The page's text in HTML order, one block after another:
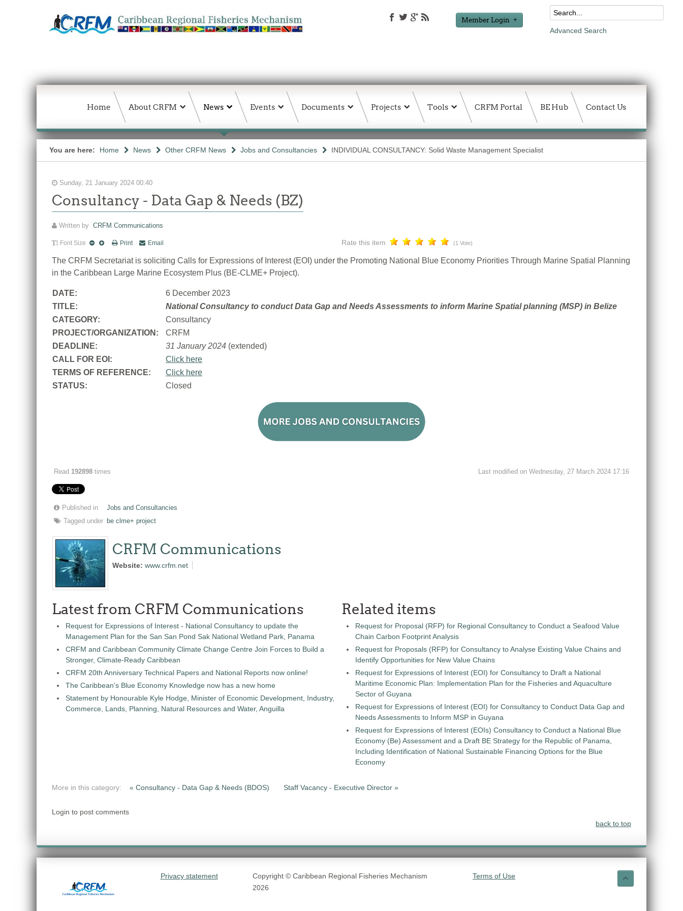
Member Login
Advanced Search
Home About CRFM News Events Documents Projects Tools CRFM Portal BE Hub Contact Us
You are here: Home News Other CRFM News Jobs and Consultancies INDIVIDUAL CONSULTANCY: Solid Waste Management Specialist
Sunday, 21 January 2024 00:40
Consultancy - Data Gap & Needs (BZ)
Written by CRFM Communications
Font Size Print Email Rate this item (1 Vote)
The CRFM Secretariat is soliciting Calls for Expressions of Interest (EOI) under the Promoting National Blue Economy Priorities Through Marine Spatial Planning
in the Caribbean Large Marine Ecosystem Plus (BE-CLME+ Project).
DATE:
6 December 2023
TITLE:
National Consultancy to conduct Data Gap and Needs Assessments to inform Marine Spatial planning (MSP) in Belize
CATEGORY:
Consultancy
PROJECT/ORGANIZATION:
CRFM
DEADLINE:
31 January 2024 (extended)
CALL FOR EOI:
Click here
TERMS OF REFERENCE:
Click here
STATUS:
Closed
Read 192898 times Last modified on Wednesday, 27 March 2024 17:16
Published in
Jobs and Consultancies
Tagged under
be clme+ project
CRFM Communications
Website: www.crfm.net
Latest from CRFM Communications
Request for Expressions of Interest - National Consultancy to update the
Management Plan for the San San Pond Sak National Wetland Park, Panama
CRFM and Caribbean Community Climate Change Centre Join Forces to Build a
Stronger, Climate-Ready Caribbean
CRFM 20th Anniversary Technical Papers and National Reports now online!
The Caribbean's Blue Economy Knowledge now has a new home
Statement by Honourable Kyle Hodge, Minister of Economic Development, Industry,
Commerce, Lands, Planning, Natural Resources and Water, Anguilla
Related items
Request for Proposal (RFP) for Regional Consultancy to Conduct a Seafood Value
Chain Carbon Footprint Analysis
Request for Proposals (RFP) for Consultancy to Analyse Existing Value Chains and
Identify Opportunities for New Value Chains
Request for Expressions of Interest (EOI) for Consultancy to Draft a National
Maritime Economic Plan: Implementation Plan for the Fisheries and Aquaculture
Sector of Guyana
Request for Expressions of Interest (EOI) for Consultancy to Conduct Data Gap and
Needs Assessments to Inform MSP in Guyana
Request for Expressions of Interest (EOIs) Consultancy to Conduct a National Blue
Economy (Be) Assessment and a Draft BE Strategy for the Republic of Panama,
Including Identification of National Sustainable Financing Options for the Blue
Economy
More in this category: « Consultancy - Data Gap & Needs (BDOS) Staff Vacancy - Executive Director »
Login to post comments
back to top
Privacy statement
Copyright © Caribbean Regional Fisheries Mechanism
2026
Terms of Use